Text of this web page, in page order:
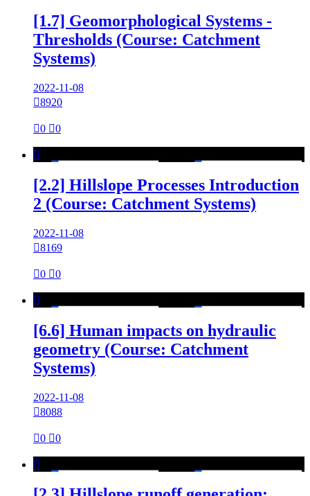
[1.7] Geomorphological Systems -
Thresholds (Course: Catchment
Systems)
2022-11-08
8920
0 0

[2.2] Hillslope Processes Introduction
2 (Course: Catchment Systems)
2022-11-08
8169
0 0

[6.6] Human impacts on hydraulic
geometry (Course: Catchment
Systems)
2022-11-08
8088
0 0
